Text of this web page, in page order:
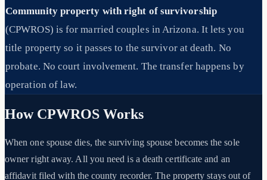
Community property with right of survivorship
(CPWROS) is for married couples in Arizona. It lets you
title property so it passes to the survivor at death. No
probate. No court involvement. The transfer happens by
operation of law.
How CPWROS Works
When one spouse dies, the surviving spouse becomes the sole
owner right away. All you need is a death certificate and an
affidavit filed with the county recorder. The property stays out of